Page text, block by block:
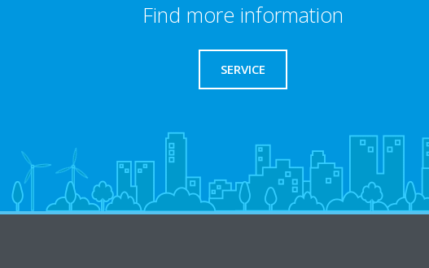
Find more information
SERVICE